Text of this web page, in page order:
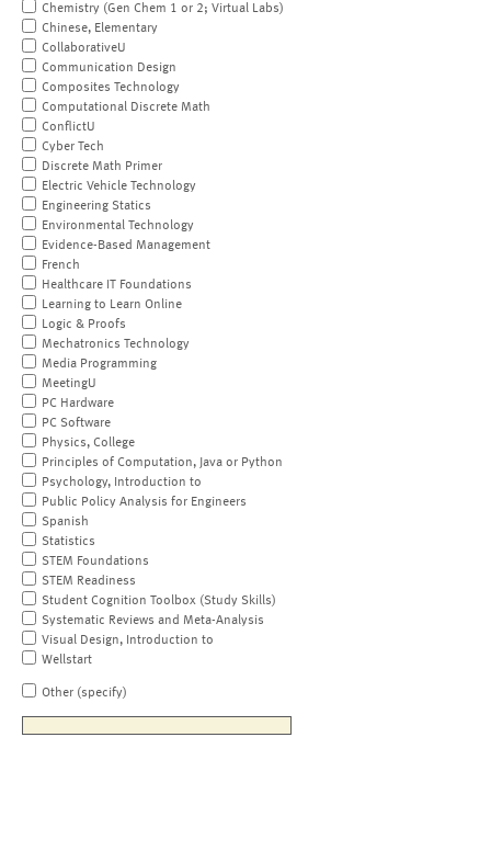
Chemistry (Gen Chem 1 or 2; Virtual Labs)
Chinese, Elementary
CollaborativeU
Communication Design
Composites Technology
Computational Discrete Math
ConflictU
Cyber Tech
Discrete Math Primer
Electric Vehicle Technology
Engineering Statics
Environmental Technology
Evidence-Based Management
French
Healthcare IT Foundations
Learning to Learn Online
Logic & Proofs
Mechatronics Technology
Media Programming
MeetingU
PC Hardware
PC Software
Physics, College
Principles of Computation, Java or Python
Psychology, Introduction to
Public Policy Analysis for Engineers
Spanish
Statistics
STEM Foundations
STEM Readiness
Student Cognition Toolbox (Study Skills)
Systematic Reviews and Meta-Analysis
Visual Design, Introduction to
Wellstart
Other (specify)